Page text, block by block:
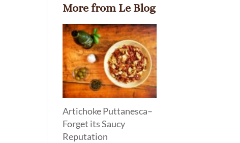
More from Le Blog
Artichoke Puttanesca–
Forget its Saucy
Reputation